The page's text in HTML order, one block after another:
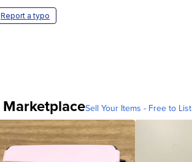
Report a typo
MarketplaceSell Your Items - Free to List